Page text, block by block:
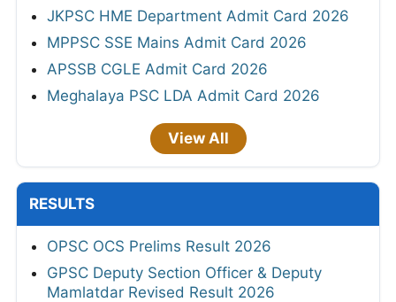
JKPSC HME Department Admit Card 2026
MPPSC SSE Mains Admit Card 2026
APSSB CGLE Admit Card 2026
Meghalaya PSC LDA Admit Card 2026
View All
RESULTS
OPSC OCS Prelims Result 2026
GPSC Deputy Section Officer & Deputy
Mamlatdar Revised Result 2026